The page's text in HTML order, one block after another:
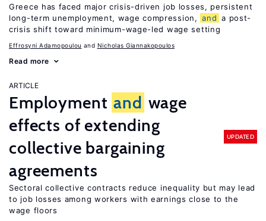
Greece has faced major crisis-driven job losses, persistent
long-term unemployment, wage compression, and a post-
crisis shift toward minimum-wage-led wage setting
Effrosyni Adamopoulou Nicholas Giannakopoulos
Read more
ARTICLE
Employment and wage
effects of extending
collective bargaining
agreements
UPDATED
Sectoral collective contracts reduce inequality but may lead
to job losses among workers with earnings close to the
wage floors